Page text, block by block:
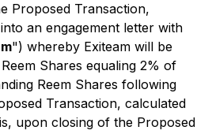
Proposed Transaction,
an engagement letter with
") whereby Exiteam will be
Shares equaling 2% of
Reem Shares following
Transaction, calculated
upon closing of the Proposed